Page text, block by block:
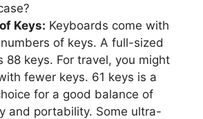
Keys: Keyboards come with
of keys. A full-sized
88 keys. For travel, you might
fewer keys. 61 keys is a
for a good balance of
and portability. Some ultra-